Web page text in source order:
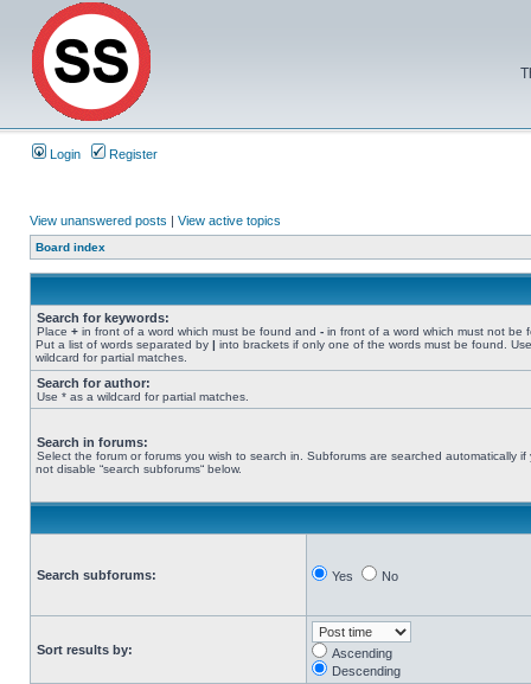
Login Register
View unanswered posts | View active topics
Board index
Search for keywords:
Place + in front of a word which must be found and - in front of a word which must not be
Put a list of words separated by | into brackets if only one of the words must be found.
wildcard for partial matches.
Search for author:
Use * as a wildcard for partial matches.
Search in forums:
Select the forum or forums you wish to search in. Subforums are searched automatically if
not disable “search subforums“ below.
Search subforums: Yes No
Sort results by:
Ascending
Descending